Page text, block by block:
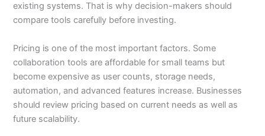
existing systems. That is why decision-makers should
compare tools carefully before investing.
Pricing is one of the most important factors. Some
collaboration tools are affordable for small teams but
become expensive as user counts, storage needs,
automation, and advanced features increase. Businesses
should review pricing based on current needs as well as
future scalability.